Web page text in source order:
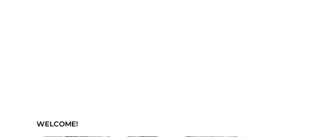
WELCOME!